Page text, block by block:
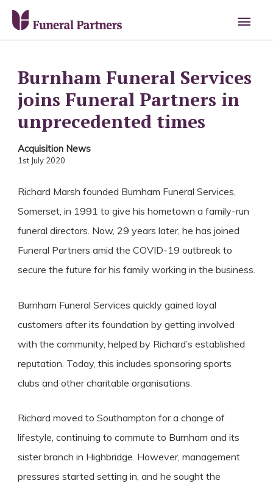
Main
Burnham Funeral Services
joins Funeral Partners in
unprecedented times
Acquisition News
1st July 2020
Richard Marsh founded Burnham Funeral Services,
Somerset, in 1991 to give his hometown a family-run
funeral directors. Now, 29 years later, he has joined
Funeral Partners amid the COVID-19 outbreak to
secure the future for his family working in the business.
Burnham Funeral Services quickly gained loyal
customers after its foundation by getting involved
with the community, helped by Richard’s established
reputation. Today, this includes sponsoring sports
clubs and other charitable organisations.
Richard moved to Southampton for a change of
lifestyle, continuing to commute to Burnham and its
sister branch in Highbridge. However, management
pressures started setting in, and he sought the